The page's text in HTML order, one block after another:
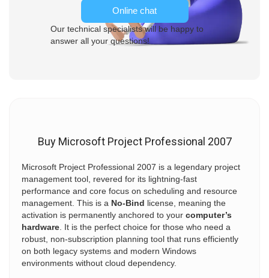
Online chat
Our technical specialists will be happy to
answer all your questions!
Buy Microsoft Project Professional 2007
Microsoft Project Professional 2007 is a legendary project
management tool, revered for its lightning-fast
performance and core focus on scheduling and resource
management. This is a No-Bind license, meaning the
activation is permanently anchored to your computer’s
hardware. It is the perfect choice for those who need a
robust, non-subscription planning tool that runs efficiently
on both legacy systems and modern Windows
environments without cloud dependency.